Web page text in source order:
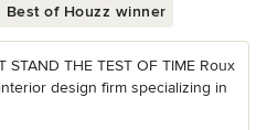
Best of Houzz winner
STAND THE TEST OF TIME Roux
design firm specializing in